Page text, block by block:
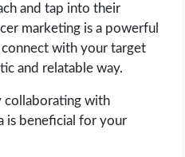
and tap into their
marketing is a powerful
with your target
and relatable way.
collaborating with
is beneficial for your